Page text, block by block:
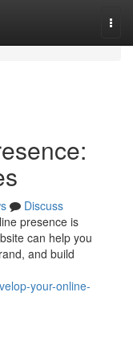
Discuss
presence is
can help you
and build
your-online-